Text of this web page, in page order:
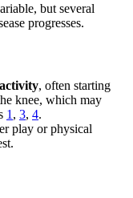
but several
progresses.
, often starting
knee, which may
1 , 3, 4.
play or physical